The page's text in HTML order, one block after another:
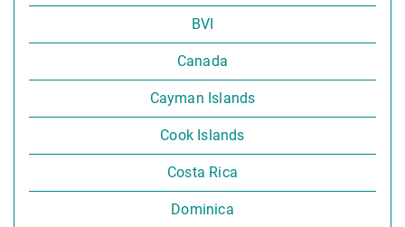
BVI
Canada
Cayman Islands
Cook Islands
Costa Rica
Dominica